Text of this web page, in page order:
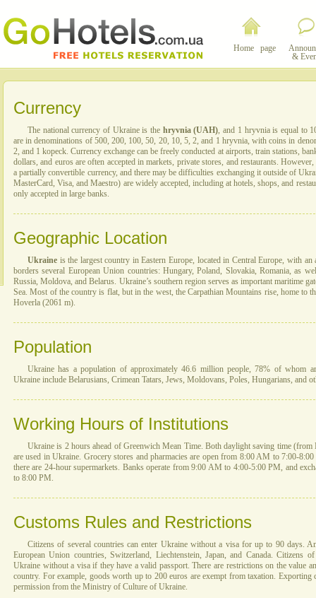
Home page
&
Currency
The national currency of Ukraine is the hryvnia (UAH), and 1 hryvnia is equal to
are in denominations of 500, 200, 100, 50, 20, 10, 5, 2, and 1 hryvnia, with coins in
2, and 1 kopeck. Currency exchange can be freely conducted at airports, train stations,
dollars, and euros are often accepted in markets, private stores, and restaurants.
a partially convertible currency, and there may be difficulties exchanging it outside of
MasterCard, Visa, and Maestro) are widely accepted, including at hotels, shops, and
only accepted in large banks.
Geographic Location
Ukraine is the largest country in Eastern Europe, located in Central Europe, with
borders several European Union countries: Hungary, Poland, Slovakia, Romania, as
Russia, Moldova, and Belarus. Ukraine’s southern region serves as important maritime
Sea. Most of the country is flat, but in the west, the Carpathian Mountains rise, home to
Hoverla (2061 m).
Population
Ukraine has a population of approximately 46.6 million people, 78% of whom
Ukraine include Belarusians, Crimean Tatars, Jews, Moldovans, Poles, Hungarians, and
Working Hours of Institutions
Ukraine is 2 hours ahead of Greenwich Mean Time. Both daylight saving time (from
are used in Ukraine. Grocery stores and pharmacies are open from 8:00 AM to 7:00-
there are 24-hour supermarkets. Banks operate from 9:00 AM to 4:00-5:00 PM, and
to 8:00 PM.
Customs Rules and Restrictions
Citizens of several countries can enter Ukraine without a visa for up to 90 days.
European Union countries, Switzerland, Liechtenstein, Japan, and Canada. Citizens
Ukraine without a visa if they have a valid passport. There are restrictions on the value
country. For example, goods worth up to 200 euros are exempt from taxation. Exporting
permission from the Ministry of Culture of Ukraine.